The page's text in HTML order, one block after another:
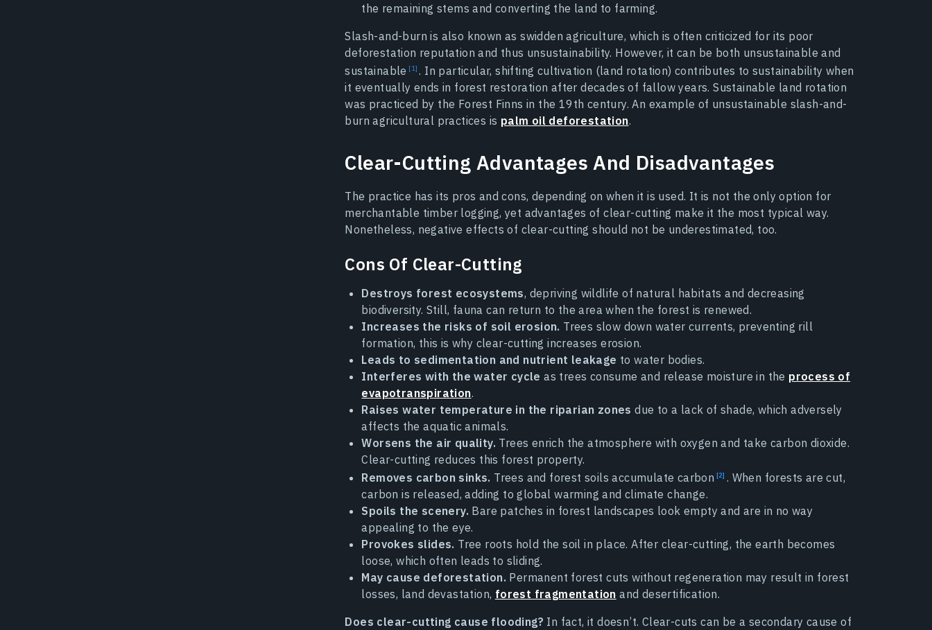
the remaining stems and converting the land to farming.
Slash-and-burn is also known as swidden agriculture, which is often criticized for its poor
deforestation reputation and thus unsustainability. However, it can be both unsustainable and
sustainable
. In particular, shifting cultivation (land rotation) contributes to sustainability when
it eventually ends in forest restoration after decades of fallow years. Sustainable land rotation
was practiced by the Forest Finns in the 19th century. An example of unsustainable slash-and-
burn agricultural practices is palm oil deforestation.
Clear-Cutting Advantages And Disadvantages
The practice has its pros and cons, depending on when it is used. It is not the only option for
merchantable timber logging, yet advantages of clear-cutting make it the most typical way.
Nonetheless, negative effects of clear-cutting should not be underestimated, too.
Cons Of Clear-Cutting
Destroys forest ecosystems, depriving wildlife of natural habitats and decreasing
biodiversity. Still, fauna can return to the area when the forest is renewed.
Increases the risks of soil erosion. Trees slow down water currents, preventing rill
formation, this is why clear-cutting increases erosion.
Leads to sedimentation and nutrient leakage to water bodies.
Interferes with the water cycle as trees consume and release moisture in the process of
evapotranspiration.
Raises water temperature in the riparian zones due to a lack of shade, which adversely
affects the aquatic animals.
Worsens the air quality. Trees enrich the atmosphere with oxygen and take carbon dioxide.
Clear-cutting reduces this forest property.
Removes carbon sinks. Trees and forest soils accumulate carbon
. When forests are cut,
carbon is released, adding to global warming and climate change.
Spoils the scenery. Bare patches in forest landscapes look empty and are in no way
appealing to the eye.
Provokes slides. Tree roots hold the soil in place. After clear-cutting, the earth becomes
loose, which often leads to sliding.
May cause deforestation. Permanent forest cuts without regeneration may result in forest
losses, land devastation, forest fragmentation and desertification.
Does clear-cutting cause flooding? In fact, it doesn’t. Clear-cuts can be a secondary cause of